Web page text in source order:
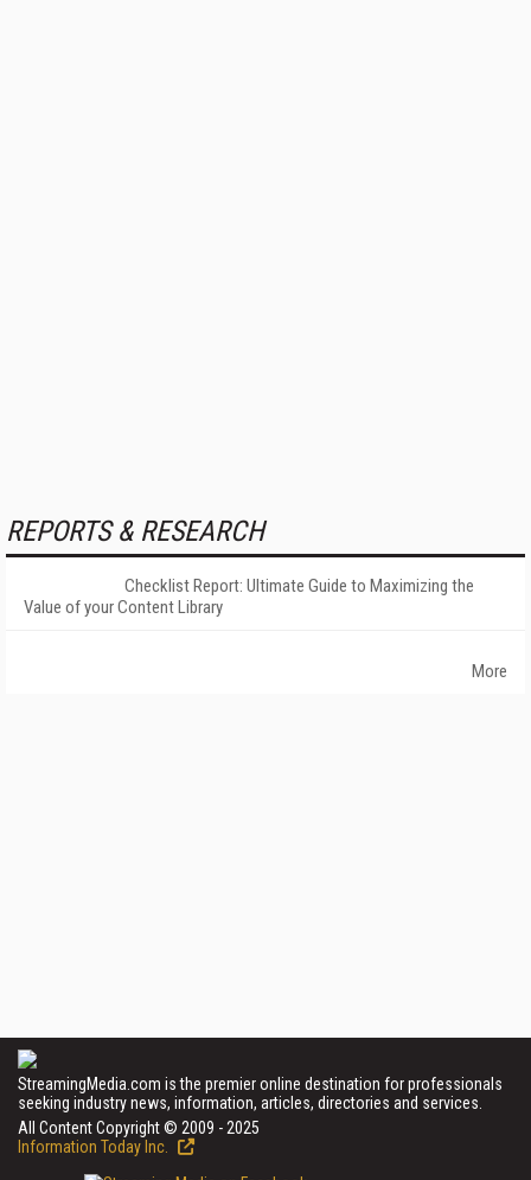
REPORTS & RESEARCH
Checklist Report: Ultimate Guide to Maximizing the
Value of your Content Library
More
StreamingMedia.com is the premier online destination for professionals
seeking industry news, information, articles, directories and services.
All Content Copyright © 2009 - 2025
Information Today Inc.